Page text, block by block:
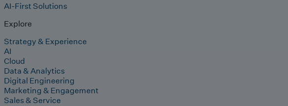
AI-First Solutions
Explore
Strategy & Experience
AI
Cloud
Data & Analytics
Digital Engineering
Marketing & Engagement
Sales & Service